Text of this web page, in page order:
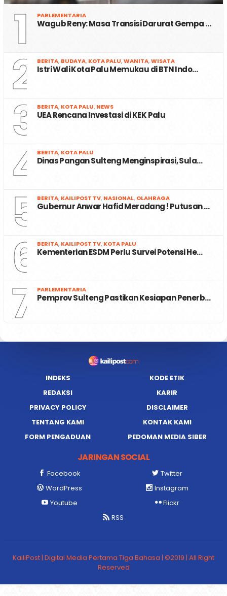
1 PARLEMENTARIA
Wagub Reny: Masa Transisi Darurat Gempa …
2 BERITA, BUDAYA, KOTA PALU,WANITA,WISATA
Istri Wali Kota Palu Memukau di BTN Indo…
3 BERITA, KOTA PALU, NEWS
UEA Rencana Investasi di KEK Palu
4 BERITA, KOTA PALU
Dinas Pangan Sulteng Menginspirasi, Sula…
5 BERITA, KAILIPOST TV, NASIONAL, OLAHRAGA
Gubernur Anwar Hafid Meradang ! Putusan …
6 BERITA, KAILIPOST TV, KOTA PALU
Kementerian ESDM Perlu Survei Potensi He…
7 PARLEMENTARIA
Pemprov Sulteng Pastikan Kesiapan Penerb…
INDEKS
KODE ETIK
REDAKSI
KARIR
PRIVACY POLICY
DISCLAIMER
TENTANG KAMI
KONTAK KAMI
FORM PENGADUAN
PEDOMAN MEDIA SIBER
JARINGAN SOCIAL
Facebook
Twitter
WordPress
Instagram
Youtube
Flickr
RSS
KailiPost | Digital Media Pertama Tiga Bahasa | ©2019 | All Right
Reserved